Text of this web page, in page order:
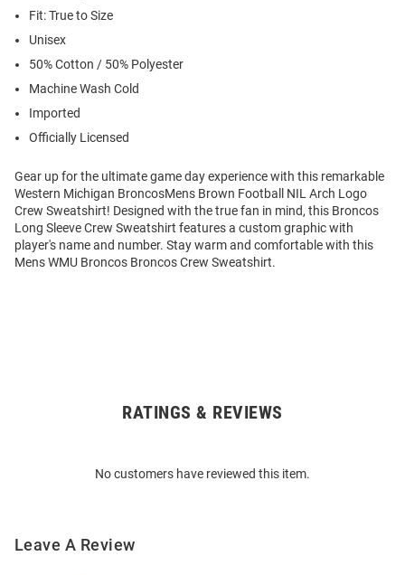
Fit: True to Size
Unisex
50% Cotton / 50% Polyester
Machine Wash Cold
Imported
Officially Licensed
Gear up for the ultimate game day experience with this remarkable
Western Michigan BroncosMens Brown Football NIL Arch Logo
Crew Sweatshirt! Designed with the true fan in mind, this Broncos
Long Sleeve Crew Sweatshirt features a custom graphic with
player's name and number. Stay warm and comfortable with this
Mens WMU Broncos Broncos Crew Sweatshirt.
RATINGS & REVIEWS
No customers have reviewed this item.
Leave A Review